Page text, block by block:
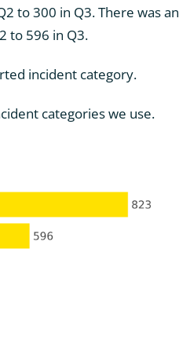
to 300 in Q3. There was an
to 596 in Q3.
incident category.
categories we use.